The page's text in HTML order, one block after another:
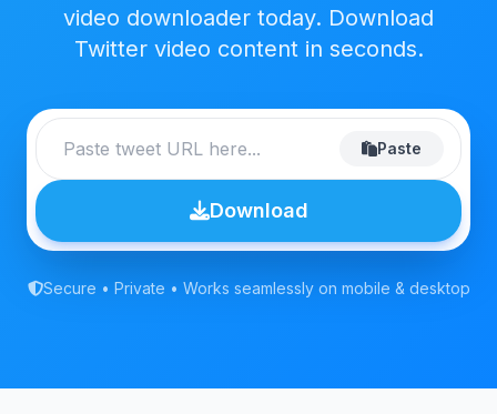
video downloader today. Download
Twitter video content in seconds.
Paste
Download
Secure • Private • Works seamlessly on mobile & desktop